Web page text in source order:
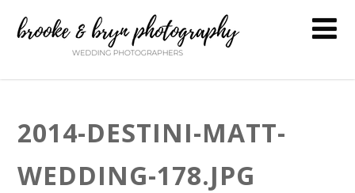
2014-DESTINI-MATT-
WEDDING-178.JPG